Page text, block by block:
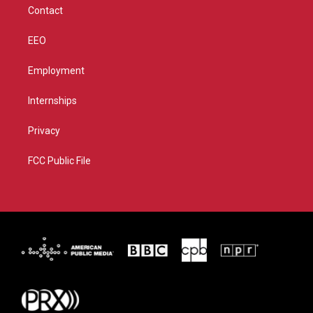
Contact
EEO
Employment
Internships
Privacy
FCC Public File